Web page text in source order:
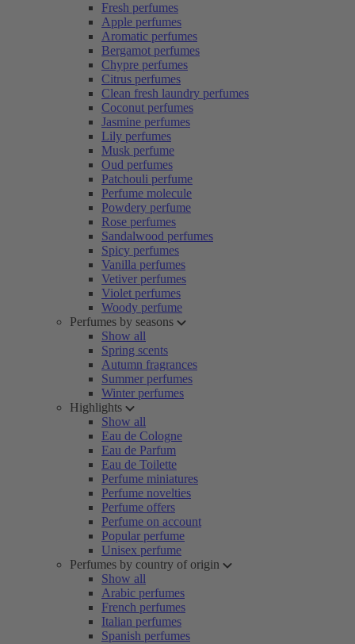
Fresh perfumes
Apple perfumes
Aromatic perfumes
Bergamot perfumes
Chypre perfumes
Citrus perfumes
Clean fresh laundry perfumes
Coconut perfumes
Jasmine perfumes
Lily perfumes
Musk perfume
Oud perfumes
Patchouli perfume
Perfume molecule
Powdery perfume
Rose perfumes
Sandalwood perfumes
Spicy perfumes
Vanilla perfumes
Vetiver perfumes
Violet perfumes
Woody perfume
Perfumes by seasons
Show all
Spring scents
Autumn fragrances
Summer perfumes
Winter perfumes
Highlights
Show all
Eau de Cologne
Eau de Parfum
Eau de Toilette
Perfume miniatures
Perfume novelties
Perfume offers
Perfume on account
Popular perfume
Unisex perfume
Perfumes by country of origin
Show all
Arabic perfumes
French perfumes
Italian perfumes
Spanish perfumes